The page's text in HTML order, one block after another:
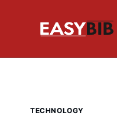
TECHNOLOGY